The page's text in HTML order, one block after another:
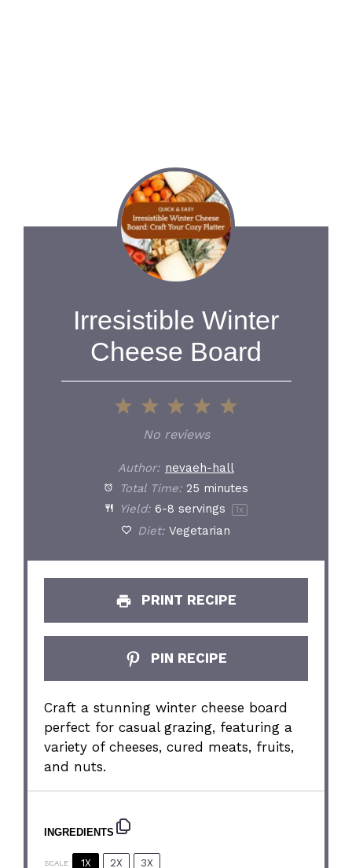
Irresistible Winter
Cheese Board
5
4
Stars
3
Stars
2
Stars
1
Star
No reviews
Author: nevaeh-hall
Total Time: 25 minutes
Yield: 6-8 servings 1x
Diet: Vegetarian
PRINT RECIPE
PIN RECIPE
Craft a stunning winter cheese board
perfect for casual grazing, featuring a
variety of cheeses, cured meats, fruits,
and nuts.
INGREDIENTS
SCALE 1X 2X 3X